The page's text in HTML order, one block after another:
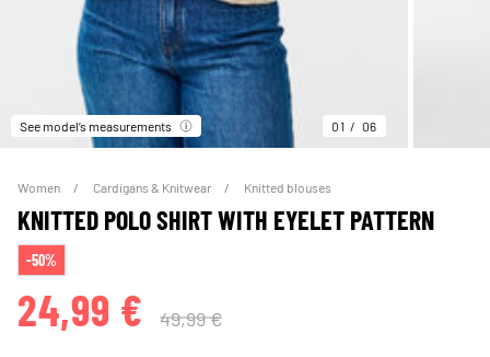
See model’s measurements 01 06
Women Cardigans & Knitwear Knitted blouses
KNITTED POLO SHIRT WITH EYELET PATTERN
-50%
24,99 € 49,99 €